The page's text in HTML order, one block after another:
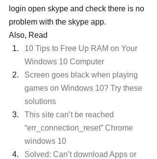
login open skype and check there is no
problem with the skype app.
Also, Read
10 Tips to Free Up RAM on Your
Windows 10 Computer
Screen goes black when playing
games on Windows 10? Try these
solutions
This site can’t be reached
“err_connection_reset” Chrome
windows 10
Solved: Can’t download Apps or